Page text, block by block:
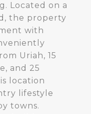
Located on a
the property
with
Uriah, 15
and 25
location
lifestyle
towns.